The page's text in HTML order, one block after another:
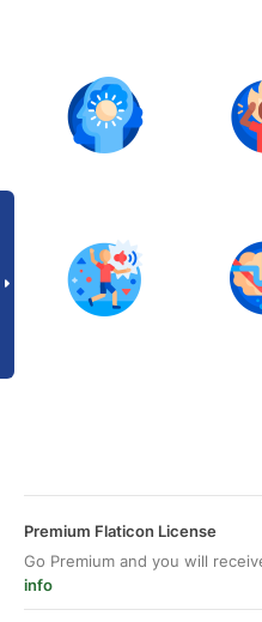
Premium Flaticon License
Go Premium and you will
info